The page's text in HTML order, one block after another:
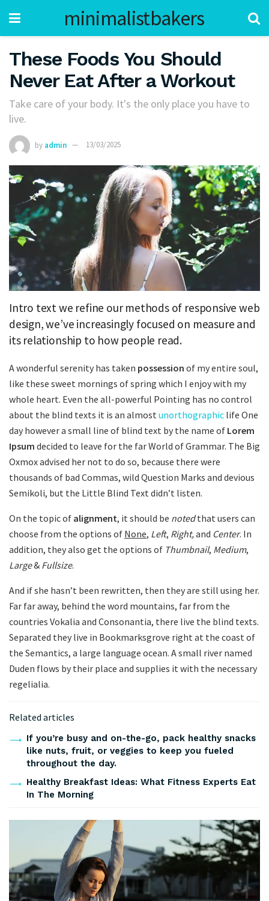
minimalistbakers
These Foods You Should
Never Eat After a Workout
Take care of your body. It's the only place you have to
live.
by admin 13/03/2025
Intro text we refine our methods of responsive web
design, we’ve increasingly focused on measure and
its relationship to how people read.
A wonderful serenity has taken possession of my entire soul,
like these sweet mornings of spring which I enjoy with my
whole heart. Even the all-powerful Pointing has no control
about the blind texts it is an almost unorthographic life One
day however a small line of blind text by the name of Lorem
Ipsum decided to leave for the far World of Grammar. The Big
Oxmox advised her not to do so, because there were
thousands of bad Commas, wild Question Marks and devious
Semikoli, but the Little Blind Text didn’t listen.
On the topic of alignment, it should be notedthat users can
choose from the options of None, Left, Right,and Center. In
addition, they also get the options of Thumbnail, Medium,
Large& Fullsize.
And if she hasn’t been rewritten, then they are still using her.
Far far away, behind the word mountains, far from the
countries Vokalia and Consonantia, there live the blind texts.
Separated they live in Bookmarksgrove right at the coast of
the Semantics, a large language ocean. A small river named
Duden flows by their place and supplies it with the necessary
regelialia.
Related articles
If you’re busy and on-the-go, pack healthy snacks
like nuts, fruit, or veggies to keep you fueled
throughout the day.
Healthy Breakfast Ideas: What Fitness Experts Eat
In The Morning